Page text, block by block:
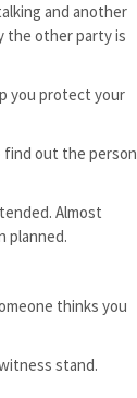
and another
the other party is
you protect your
find out the person
Almost
planned.
thinks you
stand.